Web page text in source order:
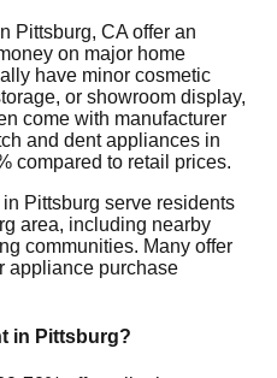
Pittsburg, CA offer an
on major home
have minor cosmetic
or showroom display,
come with manufacturer
and dent appliances in
compared to retail prices.
in Pittsburg serve residents
area, including nearby
communities. Many offer
appliance purchase
in Pittsburg?